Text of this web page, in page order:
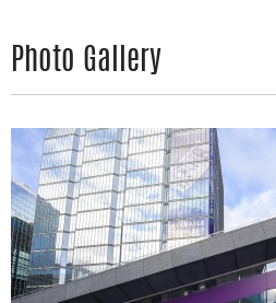
Photo Gallery